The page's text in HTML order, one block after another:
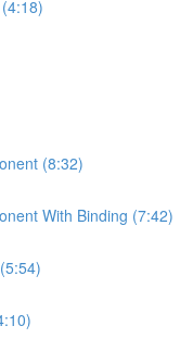
(8:32)
With Binding (7:42)